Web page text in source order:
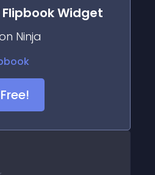
FlipbookWidget
Ninja